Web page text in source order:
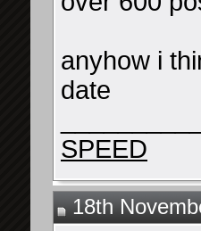
anyhow i
date
SPEED
18th